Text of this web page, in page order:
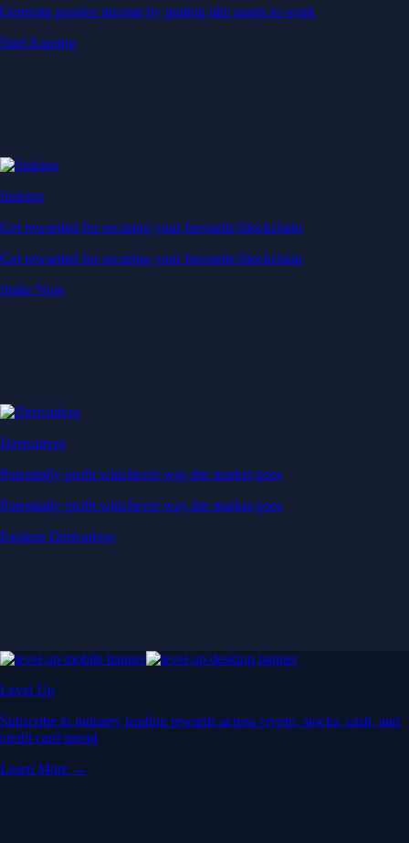
Generate passive income by putting idle assets to work
Start Earning
Staking
Get rewarded for securing your favourite blockchain
Get rewarded for securing your favourite blockchain
Stake Now
Derivatives
Potentially profit whichever way the market goes
Potentially profit whichever way the market goes
Explore Derivatives
Level Up
Subscribe to industry leading rewards across crypto, stocks, cash, and
credit card spend
Learn More →